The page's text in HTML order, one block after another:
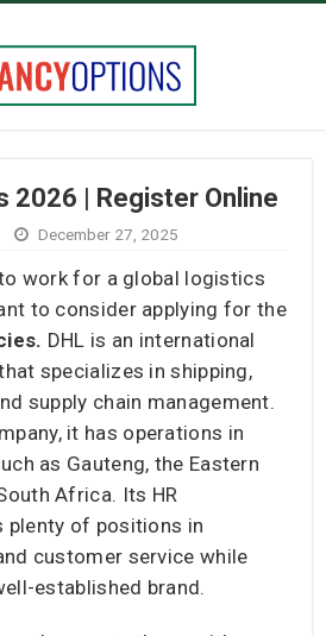
2026 | Register Online
December 27, 2025
work for a global logistics
to consider applying for the
DHL is an international
specializes in shipping,
supply chain management.
it has operations in
as Gauteng, the Eastern
Africa. Its HR
of positions in
customer service while
established brand.